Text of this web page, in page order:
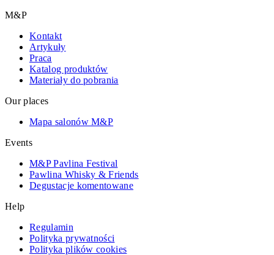
M&P
Kontakt
Artykuły
Praca
Katalog produktów
Materiały do pobrania
Our places
Mapa salonów M&P
Events
M&P Pavlina Festival
Pawlina Whisky & Friends
Degustacje komentowane
Help
Regulamin
Polityka prywatności
Polityka plików cookies